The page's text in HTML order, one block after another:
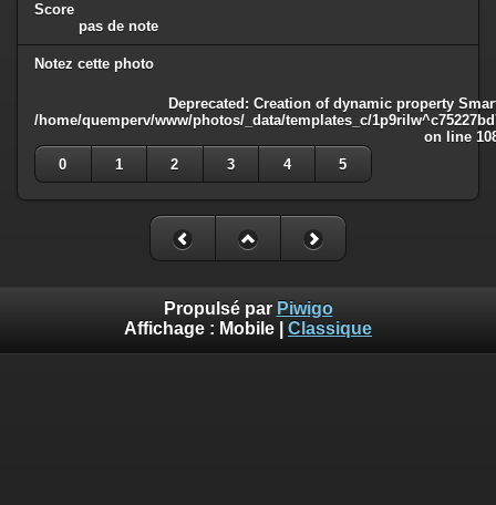
Score
pas de note
Notez cette photo
Deprecated : Creation of dynamic property
/home/quemperv/www/photos/_data/templates_c/
on line
0
1 2 3 4 5
Propulsé par Piwigo
Affichage : Mobile Classique